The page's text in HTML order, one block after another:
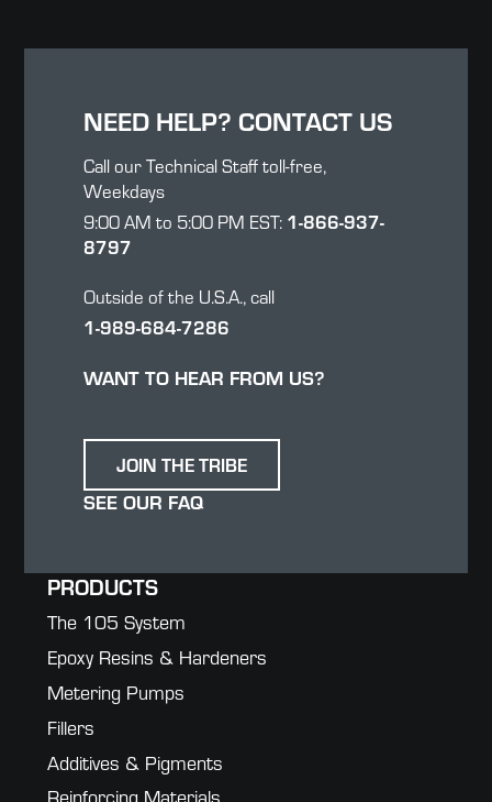
PRODUCTS
The 105 System
Epoxy Resins & Hardeners
Metering Pumps
Fillers
Additives & Pigments
NEED HELP? CONTACT US
Call our Technical Staff toll-free,
Weekdays
9:00 AM to 5:00 PM EST: 1-866-937-
8797
Outside of the U.S.A., call
1-989-684-7286
WANT TO HEAR FROM US?
JOIN THE TRIBE
SEE OUR FAQ